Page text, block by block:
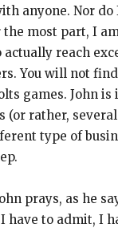
anyone. Nor do
the most part, I
reach
You will not
games. John
(or rather,
type of
prays, as he
have to admit, I